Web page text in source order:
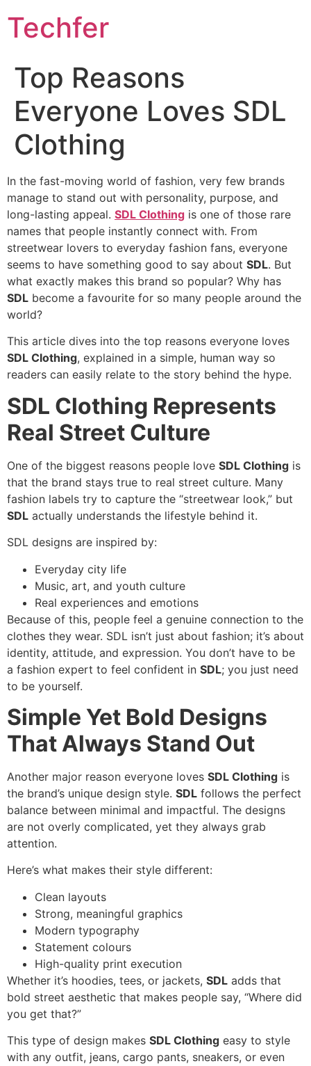
to
content
Techfer
Top Reasons
Everyone Loves SDL
Clothing
In the fast-moving world of fashion, very few brands
manage to stand out with personality, purpose, and
long-lasting appeal. SDL Clothing is one of those rare
names that people instantly connect with. From
streetwear lovers to everyday fashion fans, everyone
seems to have something good to say about SDL. But
what exactly makes this brand so popular? Why has
SDL become a favourite for so many people around the
world?
This article dives into the top reasons everyone loves
SDL Clothing, explained in a simple, human way so
readers can easily relate to the story behind the hype.
SDL Clothing Represents
Real Street Culture
One of the biggest reasons people love SDL Clothing is
that the brand stays true to real street culture. Many
fashion labels try to capture the “streetwear look,” but
SDL actually understands the lifestyle behind it.
SDL designs are inspired by:
Everyday city life
Music, art, and youth culture
Real experiences and emotions
Because of this, people feel a genuine connection to the
clothes they wear. SDL isn’t just about fashion; it’s about
identity, attitude, and expression. You don’t have to be
a fashion expert to feel confident in SDL; you just need
to be yourself.
Simple Yet Bold Designs
That Always Stand Out
Another major reason everyone loves SDL Clothing is
the brand’s unique design style. SDL follows the perfect
balance between minimal and impactful. The designs
are not overly complicated, yet they always grab
attention.
Here’s what makes their style different:
Clean layouts
Strong, meaningful graphics
Modern typography
Statement colours
High-quality print execution
Whether it’s hoodies, tees, or jackets, SDL adds that
bold street aesthetic that makes people say, “Where did
you get that?”
This type of design makes SDL Clothing easy to style
with any outfit, jeans, cargo pants, sneakers, or even